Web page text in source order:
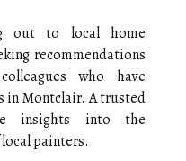
out to local home
recommendations
who have
in Montclair. A trusted
insights into the
painters.